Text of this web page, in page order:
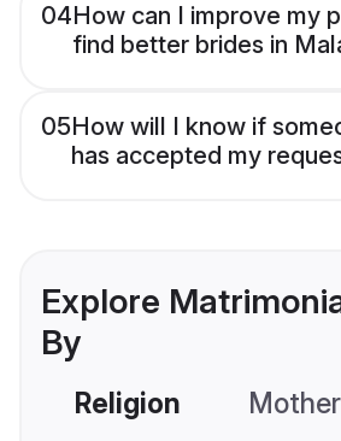
04How can I improve my
find better brides in
05How will I know if
has accepted my
Explore
By
Religion